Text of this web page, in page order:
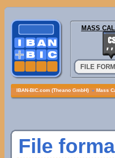
MASS
FILE
IBAN-BIC.com (Theano GmbH) » Mass
File